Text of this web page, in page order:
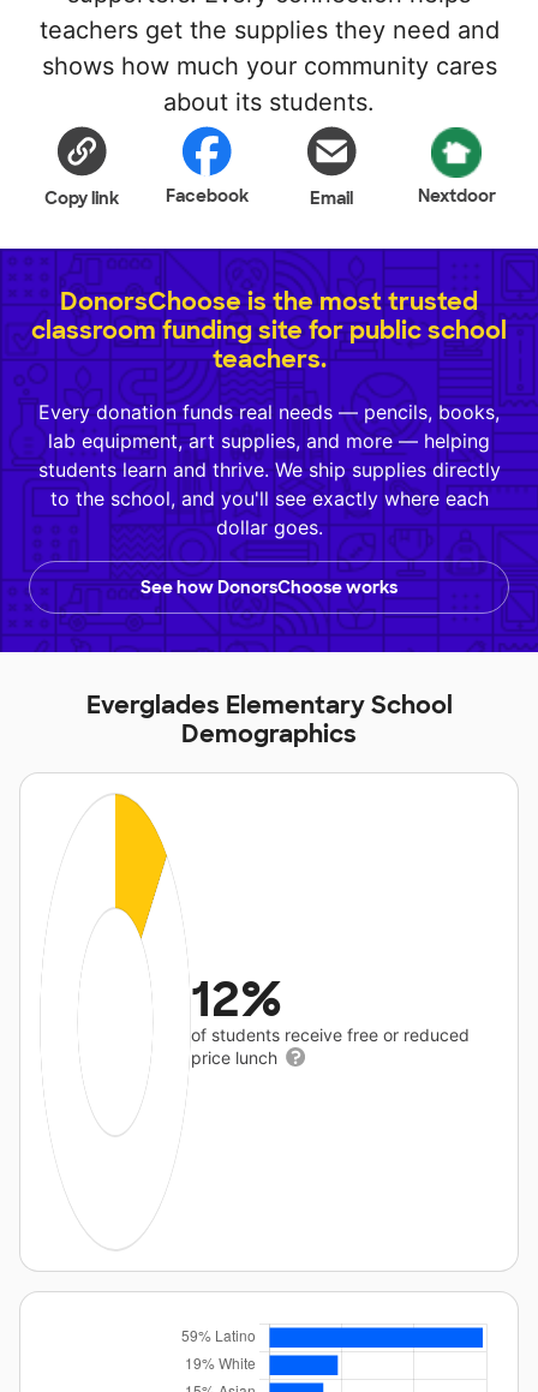
teachers get the supplies they need and
shows how much your community cares
about its students.
Copy link Facebook Email Nextdoor
DonorsChoose is the most trusted
classroom funding site for public school
teachers.
Every donation funds real needs — pencils, books,
lab equipment, art supplies, and more — helping
students learn and thrive. We ship supplies directly
to the school, and you'll see exactly where each
dollar goes.
See how DonorsChoose works
Everglades Elementary School
Demographics
12%
of students receive free or reduced
price lunch